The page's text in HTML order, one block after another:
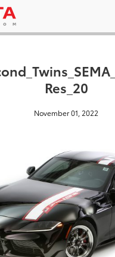
Res_20
November 01, 2022